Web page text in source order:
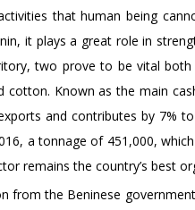
that human being
it plays a great role in
two prove to be vital
cotton. Known as the main
and contributes by 7%
a tonnage of 451,000,
remains the country’s best
from the Beninese